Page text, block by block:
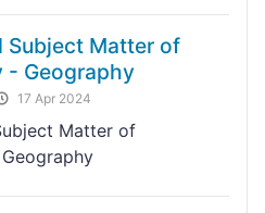
Subject Matter of
- Geography
17 Apr 2024
Matter of